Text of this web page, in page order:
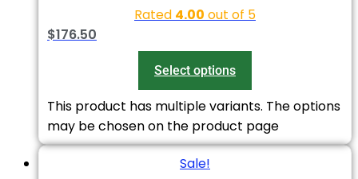
Rated 4.00 out of 5
$176.50
Select options
This product has multiple variants. The options
may be chosen on the product page
Sale!